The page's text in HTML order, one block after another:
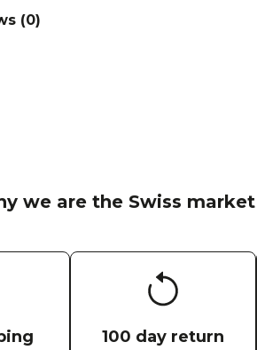
(0)
we are the Swiss
100 day return